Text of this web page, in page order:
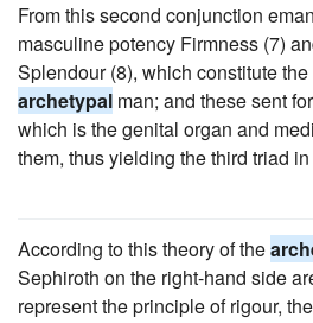
From this second conjunction
masculine potency Firmness (7)
Splendour (8), which constitute
archetypal man; and these sent
which is the genital organ and
them, thus yielding the third triad
According to this theory of the
Sephiroth on the right-hand side
represent the principle of rigour,